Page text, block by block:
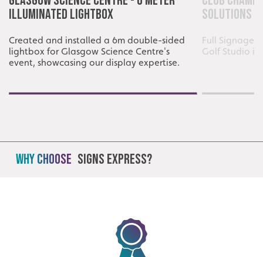
Illuminated Lightbox
Created and installed a 6m double-sided
lightbox for Glasgow Science Centre's
event, showcasing our display expertise.
Solutions
Full Signage
Golf Studio in
Why Choose Signs Express?